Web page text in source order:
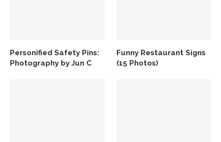
Personified Safety Pins:
Photography by Jun C
Funny Restaurant Signs
(15 Photos)